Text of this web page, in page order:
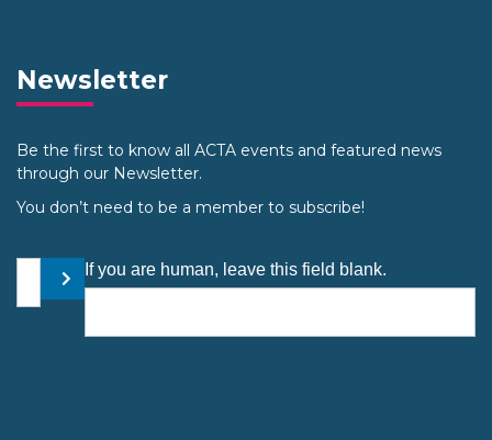
Newsletter
Be the first to know all ACTA events and featured news
through our Newsletter.
You don’t need to be a member to subscribe!
Your email address
Submit
If you are human, leave this field blank.